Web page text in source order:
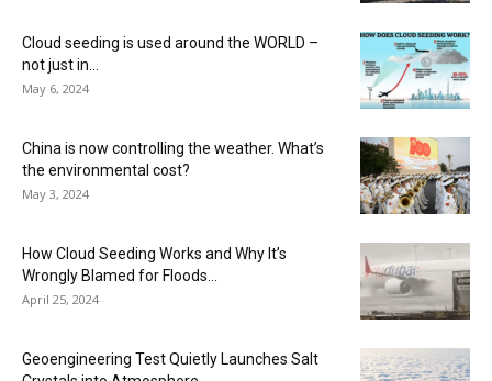
Cloud seeding is used around the WORLD –
not just in...
May 6, 2024
China is now controlling the weather. What’s
the environmental cost?
May 3, 2024
How Cloud Seeding Works and Why It’s
Wrongly Blamed for Floods...
April 25, 2024
Geoengineering Test Quietly Launches Salt